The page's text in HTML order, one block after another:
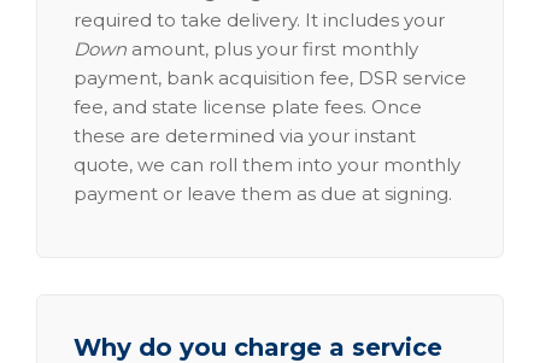
required to take delivery. It includes your
Down amount, plus your first monthly
payment, bank acquisition fee, DSR service
fee, and state license plate fees. Once
these are determined via your instant
quote, we can roll them into your monthly
payment or leave them as due at signing.
Why do you charge a service